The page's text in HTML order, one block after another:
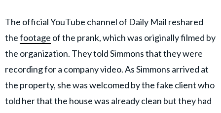
The official YouTube channel of Daily Mail reshared
thefootage of the prank, which was originally filmed by
the organization. They told Simmons that they were
recording for a company video. As Simmons arrived at
the property, she was welcomed by the fake client who
told her that the house was already clean but they had